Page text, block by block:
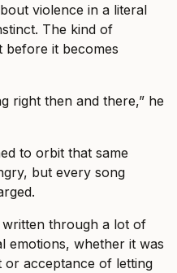
violence in a literal
The kind of
before it becomes
right then and there,” he
to orbit that same
but every song
through a lot of
emotions, whether it was
acceptance of letting